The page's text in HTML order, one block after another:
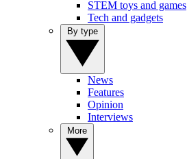
STEM toys and games
Tech and gadgets
News
Features
Opinion
Interviews